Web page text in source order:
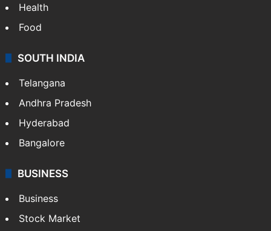
Health
Food
SOUTH INDIA
Telangana
Andhra Pradesh
Hyderabad
Bangalore
BUSINESS
Business
Stock Market